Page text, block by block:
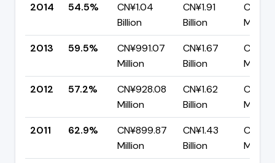
2014
54.5%
CN¥1.04
Billion
CN¥1.91
Billion
Million
2013
59.5%
CN¥991.07
Million
CN¥1.67
Billion
Million
2012
57.2%
CN¥928.08
Million
CN¥1.62
Billion
Million
2011
62.9%
CN¥899.87
Million
CN¥1.43
Billion
Million